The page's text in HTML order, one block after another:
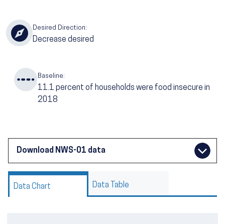
Desired Direction:
Decrease desired
Baseline:
11.1percent of households were food insecure in
2018
Download NWS-01 data
Data Chart Data Table